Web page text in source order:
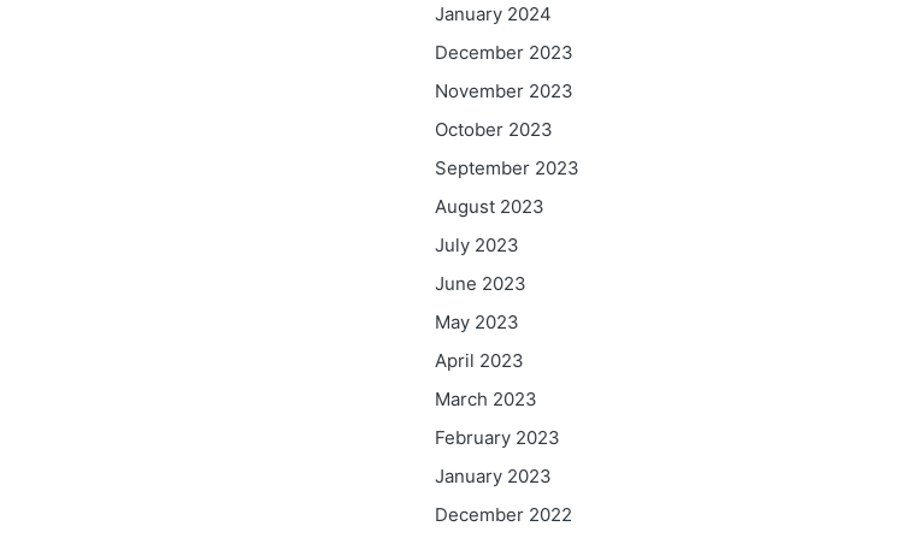
January 2024
December 2023
November 2023
October 2023
September 2023
August 2023
July 2023
June 2023
May 2023
April 2023
March 2023
February 2023
January 2023
December 2022